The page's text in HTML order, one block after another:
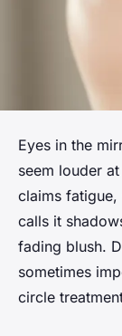
Eyes in the
seem louder
claims
calls it
fading blush.
sometimes
circle